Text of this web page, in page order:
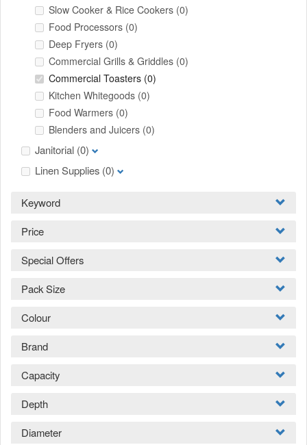
Slow Cooker & Rice Cookers (0)
Food Processors (0)
Deep Fryers (0)
Commercial Grills & Griddles (0)
Commercial Toasters (0)
Kitchen Whitegoods (0)
Food Warmers (0)
Blenders and Juicers (0)
Janitorial (0)
Linen Supplies (0)
Keyword
Price
Special Offers
Pack Size
Colour
Brand
Capacity
Depth
Diameter